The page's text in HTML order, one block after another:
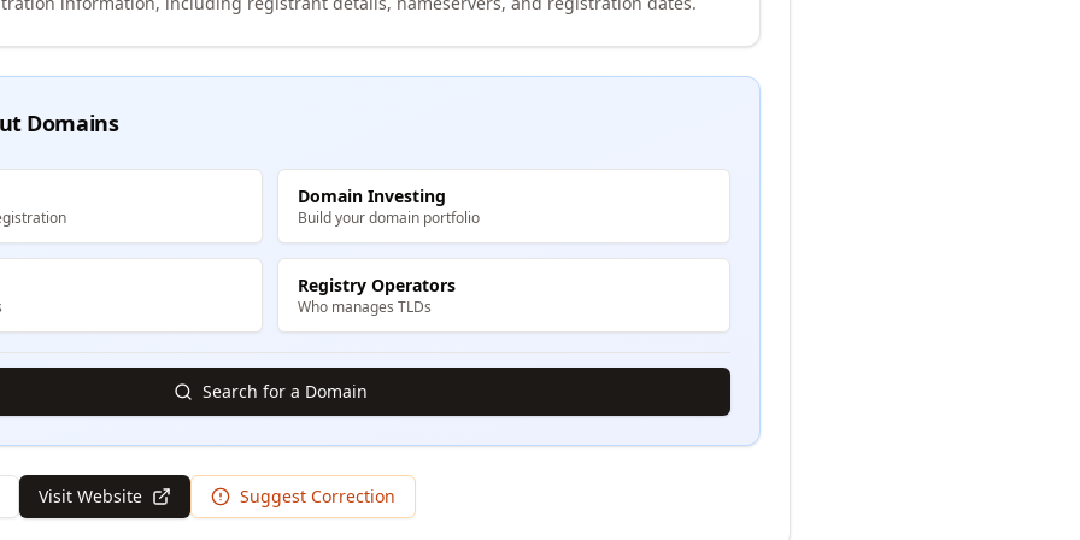
Domains
Domain Investing
Build your domain portfolio
Registry Operators
Who manages TLDs
Search for a Domain
Visit Website Suggest Correction